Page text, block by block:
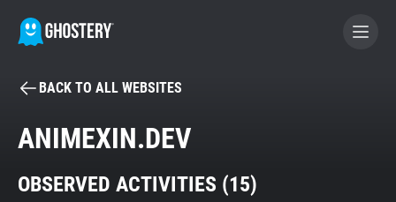
BECOME A CONTRIBUTOR
Tracker & Ad Blocker
BACK TO ALL WEBSITES
ANIMEXIN.DEV
OBSERVED ACTIVITIES (15)